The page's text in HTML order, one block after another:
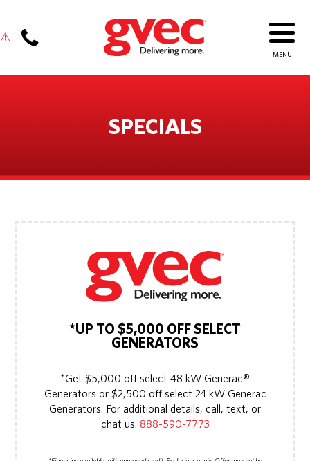
SPECIALS
*UP TO $5,000 OFF SELECT
GENERATORS
*Get $5,000 off select 48 kW Generac®
Generators or $2,500 off select 24 kW Generac
Generators. For additional details, call, text, or
chat us. 888-590-7773